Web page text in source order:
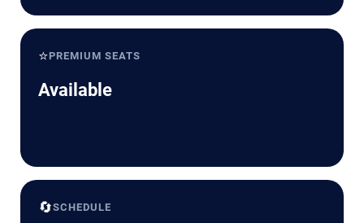
⭐PREMIUM SEATS
Available
🔄SCHEDULE